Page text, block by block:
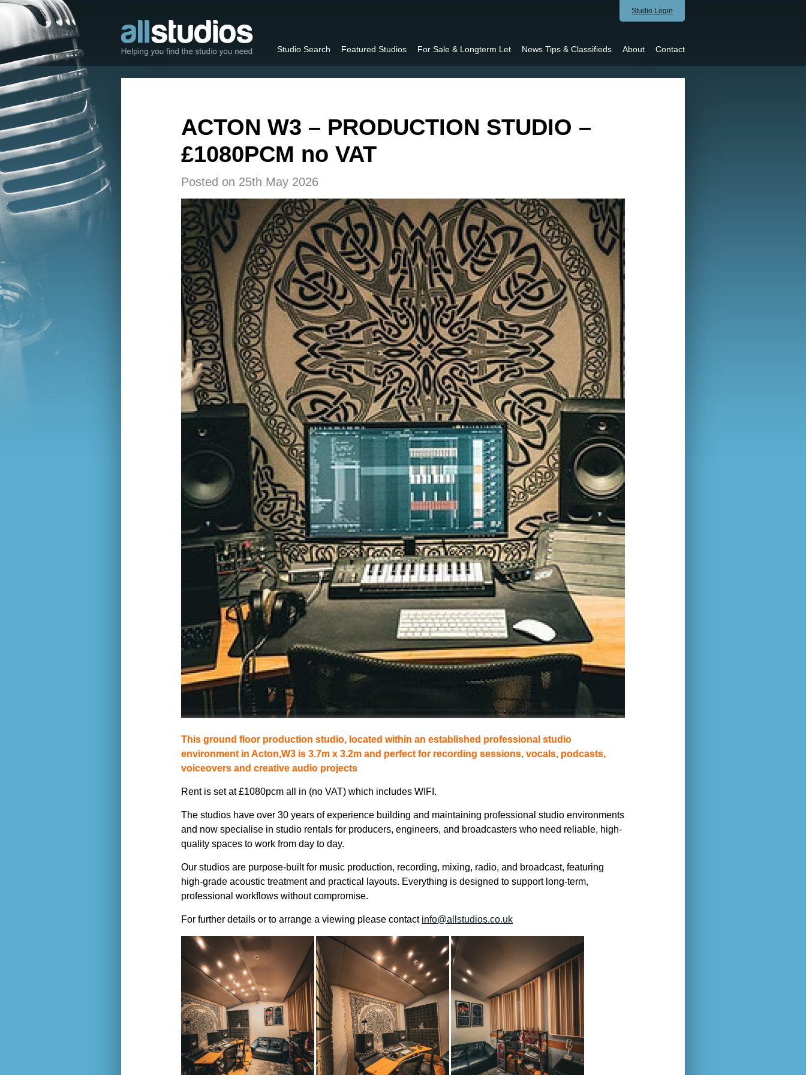
Studio Login
Studio Search Featured Studios For Sale & Longterm Let News Tips & Classifieds About Contact
ACTON W3 – PRODUCTION STUDIO –
£1080PCM no VAT
Posted on 25th May 2026
This ground floor production studio, located within an established professional studio
environment in Acton,W3 is 3.7m x 3.2m and perfect for recording sessions, vocals, podcasts,
voiceovers and creative audio projects
Rent is set at £1080pcm all in (no VAT) which includes WIFI.
The studios have over 30 years of experience building and maintaining professional studio environments
and now specialise in studio rentals for producers, engineers, and broadcasters who need reliable, high-
quality spaces to work from day to day.
Our studios are purpose-built for music production, recording, mixing, radio, and broadcast, featuring
high-grade acoustic treatment and practical layouts. Everything is designed to support long-term,
professional workflows without compromise.
For further details or to arrange a viewing please contact info@allstudios.co.uk